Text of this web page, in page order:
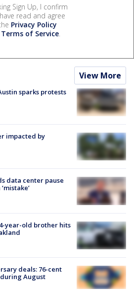
Sign Up, I confirm
read and agree
Privacy Policy
Terms of Service.
View More
sparks protests
impacted by
data center pause
year-old brother hits
deals: 76-cent
August